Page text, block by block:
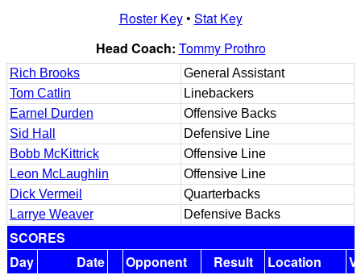
Roster Key• Stat Key
Head Coach: Tommy Prothro
Rich Brooks
General Assistant
Tom Catlin
Linebackers
Earnel Durden
Offensive Backs
Sid Hall
Defensive Line
Bobb McKittrick
Offensive Line
Leon McLaughlin
Offensive Line
Dick Vermeil
Quarterbacks
Larrye Weaver
Defensive Backs
SCORES
Day
Date Opponent Result Location